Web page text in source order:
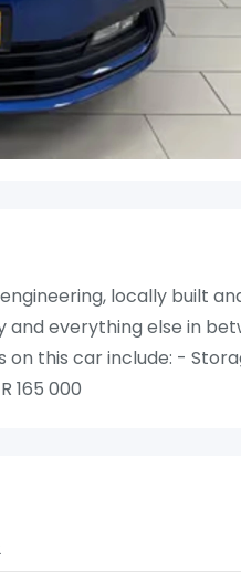
locally built
everything else in
on this car include: -
165 000